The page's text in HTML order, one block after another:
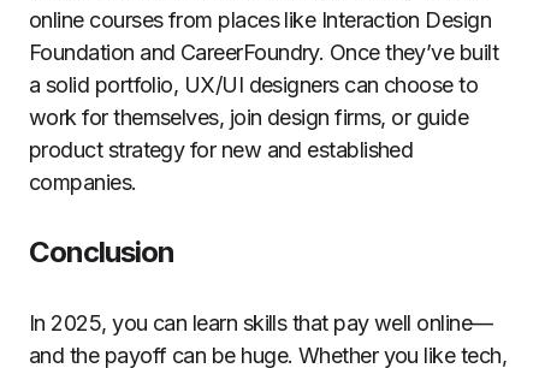
online courses from places like Interaction Design
Foundation and CareerFoundry. Once they’ve built
a solid portfolio, UX/UI designers can choose to
work for themselves, join design firms, or guide
product strategy for new and established
companies.
Conclusion
In 2025, you can learn skills that pay well online—
and the payoff can be huge. Whether you like tech,